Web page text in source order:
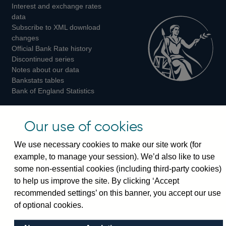
Instagram
Interest and exchange rates
data
Subscribe to XML download
changes
Official Bank Rate history
Discontinued series
Notes about our data
Bankstats tables
Bank of England Statistics
Visiting the bank
+44(0)20 3461 4444
+44(0)20 3461 4878
Visiting the museum
Bartholomew Lane, London, EC2R 8AH
Our use of cookies
We use necessary cookies to make our site work (for
example, to manage your session). We’d also like to use
some non-essential cookies (including third-party cookies)
to help us improve the site. By clicking ‘Accept
recommended settings’ on this banner, you accept our use
of optional cookies.